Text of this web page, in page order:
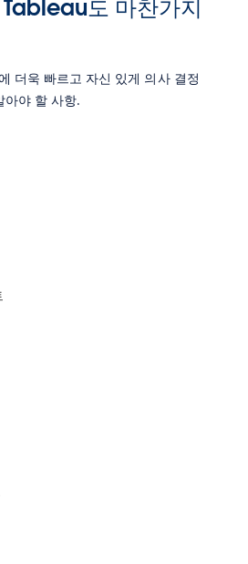
도 마찬가지
더욱 빠르고 자신 있게 의사 결정
아야 할 사항.